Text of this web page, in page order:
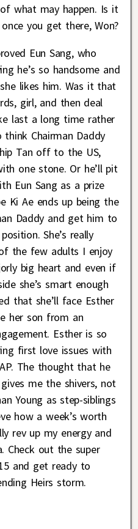
what may happen. Is it
you get there, Won?
Eun Sang, who
he’s so handsome and
likes him. Was it that
girl, and then deal
last a long time rather
Chairman Daddy
Tan off to the US,
one stone. Or he’ll pit
Eun Sang as a prize
Ki Ae ends up being the
Daddy and get him to
She’s really
the few adults I enjoy
big heart and even if
she’s smart enough
that she’ll face Esther
her son from an
Esther is so
first love issues with
The thought that he
me the shivers, not
Young as step-siblings
how a week’s worth
rev up my energy and
Check out the super
and get ready to
Heirs storm.